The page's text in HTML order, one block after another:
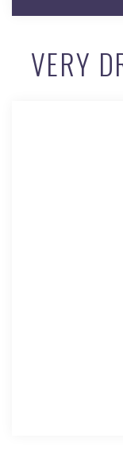
VERY